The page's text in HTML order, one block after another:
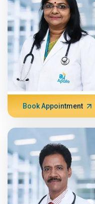
Book Appointment